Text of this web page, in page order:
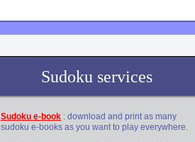
Sudoku services
Sudoku e-book : download and print as many
sudoku e-books as you want to play everywhere.